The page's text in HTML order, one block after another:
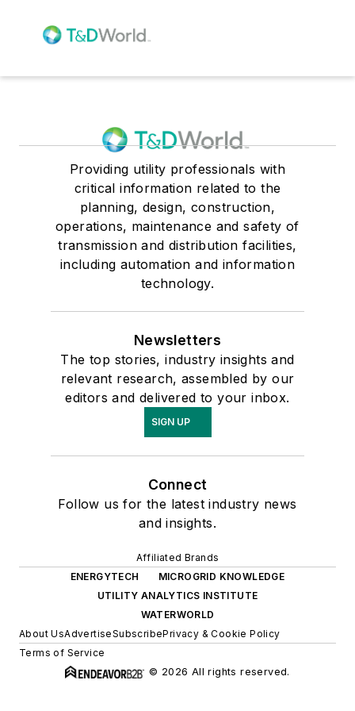
Providing utility professionals with
critical information related to the
planning, design, construction,
operations, maintenance and safety of
transmission and distribution facilities,
including automation and information
technology.
Newsletters
The top stories, industry insights and
relevant research, assembled by our
editors and delivered to your inbox.
SIGN UP
Connect
Follow us for the latest industry news
and insights.
Affiliated Brands
ENERGYTECH
MICROGRID KNOWLEDGE
UTILITY ANALYTICS INSTITUTE
WATERWORLD
About UsAdvertiseSubscribePrivacy & Cookie Policy
Terms of Service
© 2026 All rights reserved.